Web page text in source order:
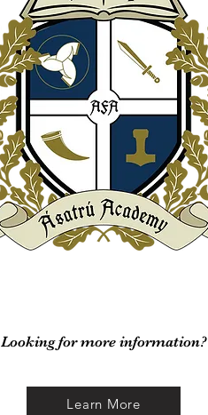
Looking for more information?
Learn More